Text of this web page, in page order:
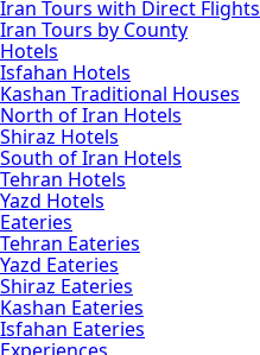
Iran Tours with Direct Flights
Iran Tours by County
Hotels
Isfahan Hotels
Kashan Traditional Houses
North of Iran Hotels
Shiraz Hotels
South of Iran Hotels
Tehran Hotels
Yazd Hotels
Eateries
Tehran Eateries
Yazd Eateries
Shiraz Eateries
Kashan Eateries
Isfahan Eateries